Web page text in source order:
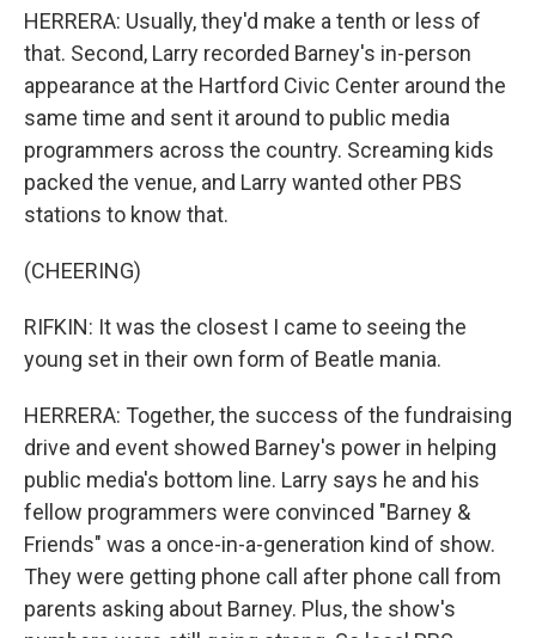
HERRERA: Usually, they'd make a tenth or less of
that. Second, Larry recorded Barney's in-person
appearance at the Hartford Civic Center around the
same time and sent it around to public media
programmers across the country. Screaming kids
packed the venue, and Larry wanted other PBS
stations to know that.
(CHEERING)
RIFKIN: It was the closest I came to seeing the
young set in their own form of Beatle mania.
HERRERA: Together, the success of the fundraising
drive and event showed Barney's power in helping
public media's bottom line. Larry says he and his
fellow programmers were convinced "Barney &
Friends" was a once-in-a-generation kind of show.
They were getting phone call after phone call from
parents asking about Barney. Plus, the show's